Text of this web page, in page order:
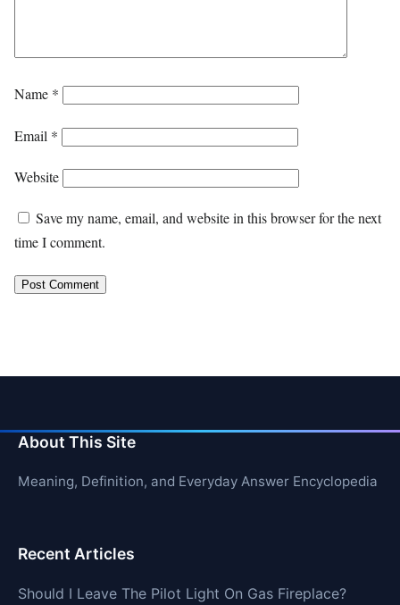
Name *
Email *
Website
Save my name, email, and website in this browser for the next
time I comment.
About This Site
Meaning, Definition, and Everyday Answer Encyclopedia
Recent Articles
Should I Leave The Pilot Light On Gas Fireplace?